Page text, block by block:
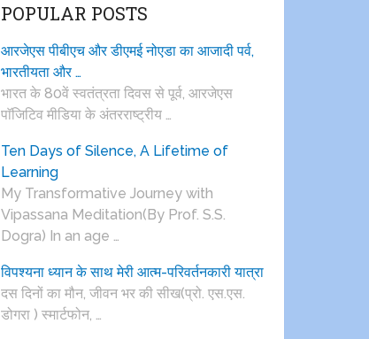
POPULAR POSTS
आरजेएस पीबीएच और डीएमई नोएडा का आजादी पर्व,
भारतीयता और …
भारत के 80वें स्वतंत्रता दिवस से पूर्व, आरजेएस
पाॅजिटिव मीडिया के अंतरराष्ट्रीय …
Ten Days of Silence, A Lifetime of
Learning
My Transformative Journey with
Vipassana Meditation(By Prof. S.S.
Dogra) In an age …
विपश्यना ध्यान के साथ मेरी आत्म-परिवर्तनकारी यात्रा
दस दिनों का मौन, जीवन भर की सीख(प्रो. एस.एस.
डोगरा ) स्मार्टफोन, …